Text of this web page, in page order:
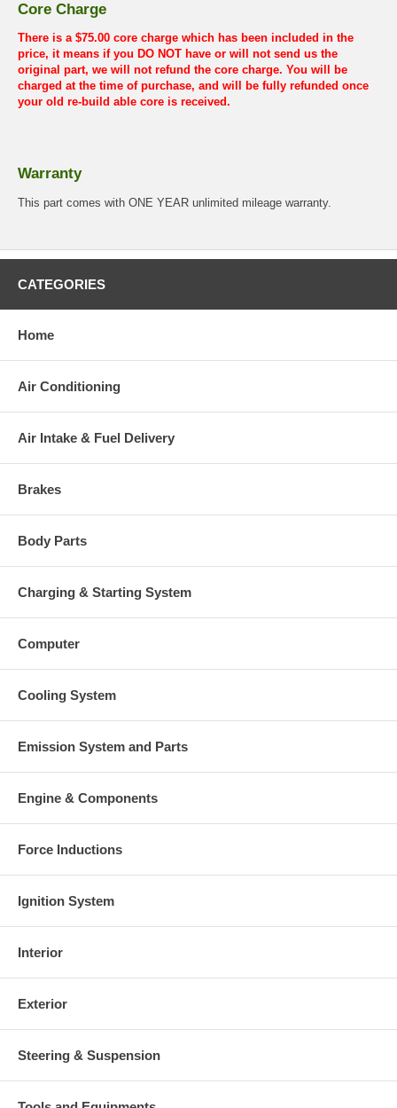
Core Charge
There is a $75.00 core charge which has been included in the
price, it means if you DO NOT have or will not send us the
original part, we will not refund the core charge. You will be
charged at the time of purchase, and will be fully refunded once
your old re-build able core is received.
Warranty
This part comes with ONE YEAR unlimited mileage warranty.
CATEGORIES
Home
Air Conditioning
Air Intake & Fuel Delivery
Brakes
Body Parts
Charging & Starting System
Computer
Cooling System
Emission System and Parts
Engine & Components
Force Inductions
Ignition System
Interior
Exterior
Steering & Suspension